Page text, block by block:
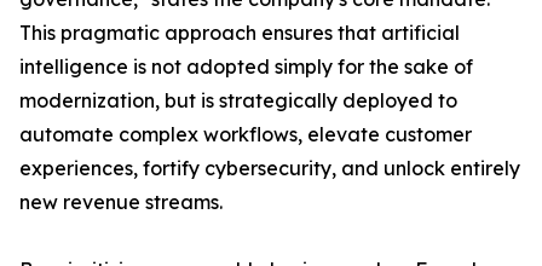
This pragmatic approach ensures that artificial
intelligence is not adopted simply for the sake of
modernization, but is strategically deployed to
automate complex workflows, elevate customer
experiences, fortify cybersecurity, and unlock entirely
new revenue streams.